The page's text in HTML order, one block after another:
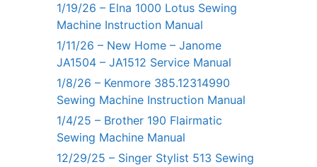
1/19/26 – Elna 1000 Lotus Sewing
Machine Instruction Manual
1/11/26 – New Home – Janome
JA1504 – JA1512 Service Manual
1/8/26 – Kenmore 385.12314990
Sewing Machine Instruction Manual
1/4/25 – Brother 190 Flairmatic
Sewing Machine Manual
12/29/25 – Singer Stylist 513 Sewing